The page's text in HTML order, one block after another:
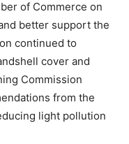
endeavor will
Harbors Economic
with Janelle
of Commerce on
better support
continued to
cover and
Commission